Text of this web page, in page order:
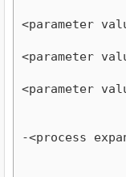
<parameter
<parameter
<parameter
-<process